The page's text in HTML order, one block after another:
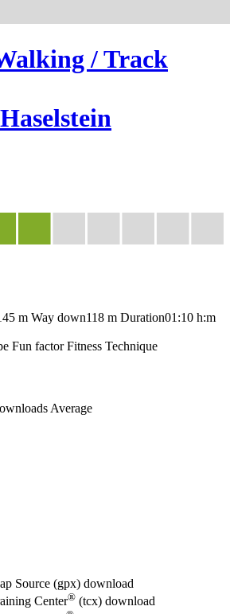
/ Track
m Way down118 m Duration01:10 h:m
Fun factor Fitness Technique
Average
Source (gpx) download
Center® (tcx) download